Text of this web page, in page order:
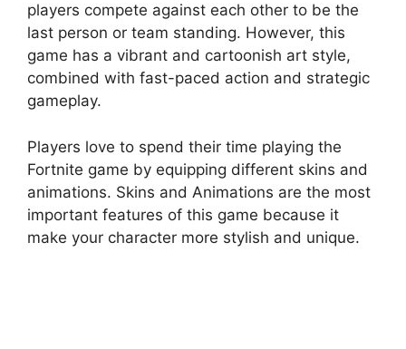
players compete against each other to be the
last person or team standing. However, this
game has a vibrant and cartoonish art style,
combined with fast-paced action and strategic
gameplay.
Players love to spend their time playing the
Fortnite game by equipping different skins and
animations. Skins and Animations are the most
important features of this game because it
make your character more stylish and unique.